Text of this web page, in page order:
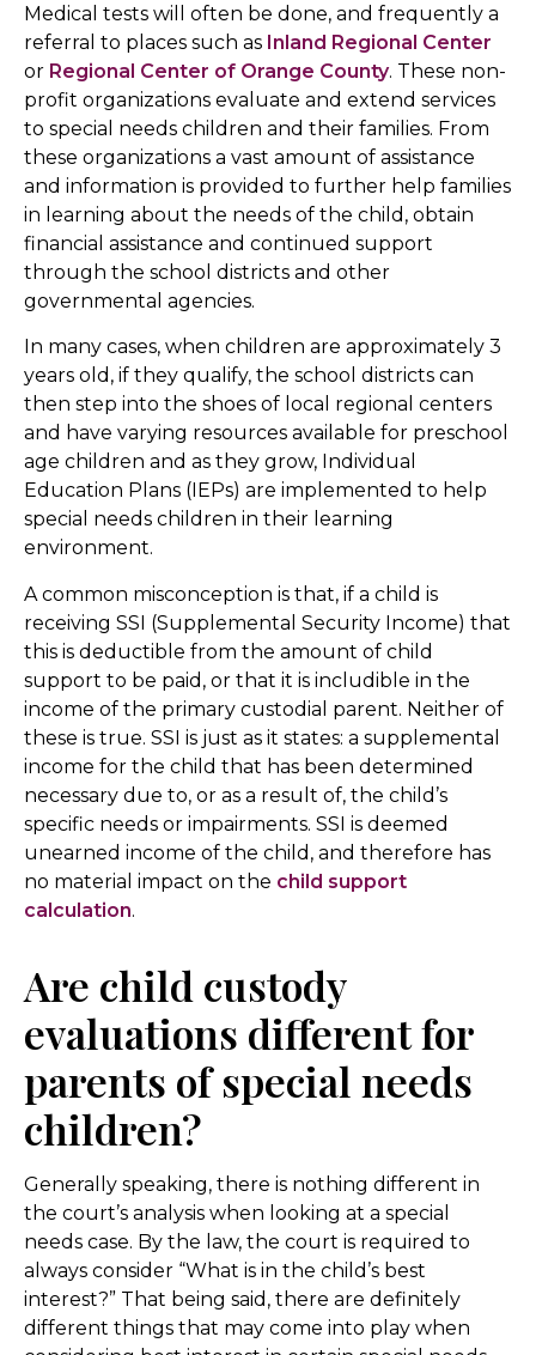
Medical tests will often be done, and frequently a
referral to places such as Inland Regional Center
or Regional Center of Orange County. These non-
profit organizations evaluate and extend services
to special needs children and their families. From
these organizations a vast amount of assistance
and information is provided to further help families
in learning about the needs of the child, obtain
financial assistance and continued support
through the school districts and other
governmental agencies.
In many cases, when children are approximately 3
years old, if they qualify, the school districts can
then step into the shoes of local regional centers
and have varying resources available for preschool
age children and as they grow, Individual
Education Plans (IEPs) are implemented to help
special needs children in their learning
environment.
A common misconception is that, if a child is
receiving SSI (Supplemental Security Income) that
this is deductible from the amount of child
support to be paid, or that it is includible in the
income of the primary custodial parent. Neither of
these is true. SSI is just as it states: a supplemental
income for the child that has been determined
necessary due to, or as a result of, the child’s
specific needs or impairments. SSI is deemed
unearned income of the child, and therefore has
no material impact on the child support
calculation.
Are child custody
evaluations different for
parents of special needs
children?
Generally speaking, there is nothing different in
the court’s analysis when looking at a special
needs case. By the law, the court is required to
always consider “What is in the child’s best
interest?” That being said, there are definitely
different things that may come into play when